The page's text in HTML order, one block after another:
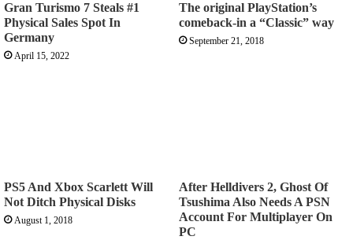
Gran Turismo 7 Steals #1
Physical Sales Spot In
Germany
April 15, 2022
The original PlayStation’s
comeback-in a “Classic” way
September 21, 2018
PS5 And Xbox Scarlett Will
Not Ditch Physical Disks
August 1, 2018
After Helldivers 2, Ghost Of
Tsushima Also Needs A PSN
Account For Multiplayer On
PC